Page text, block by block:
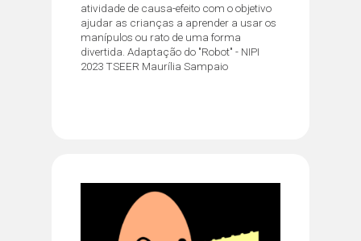
atividade de causa-efeito com o objetivo
ajudar as crianças a aprender a usar os
manípulos ou rato de uma forma
divertida. Adaptação do "Robot" - NIPI
2023 TSEER Maurília Sampaio